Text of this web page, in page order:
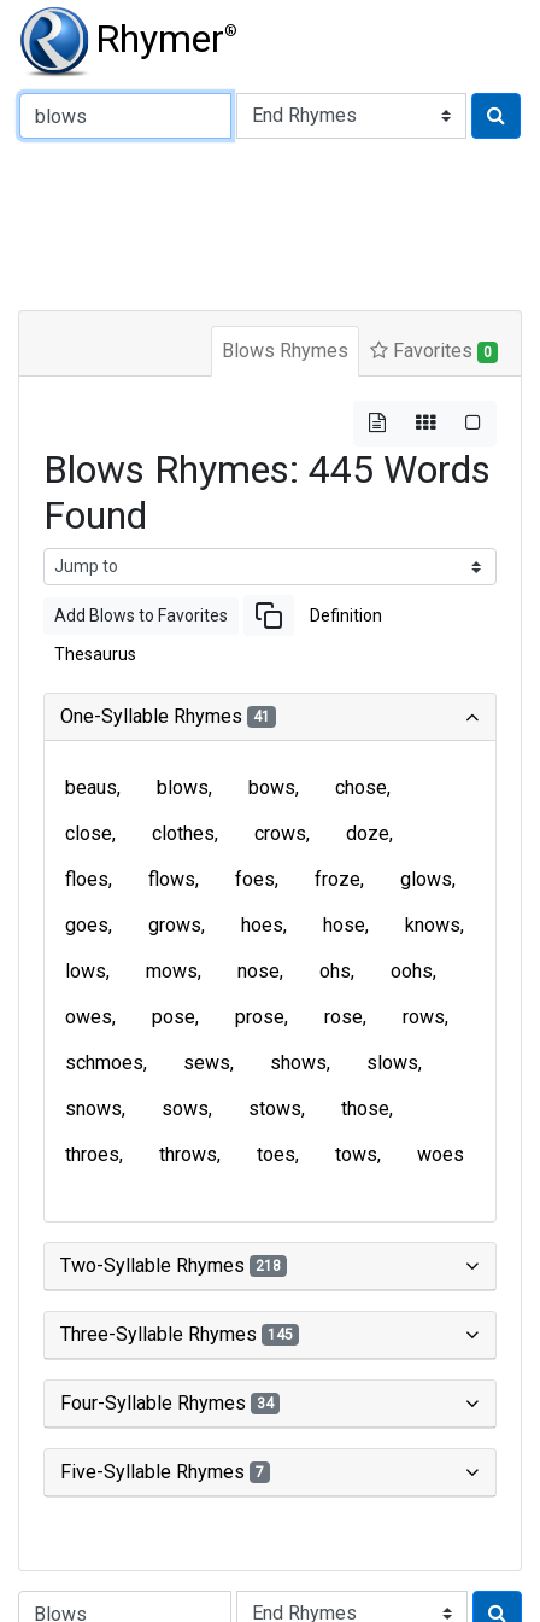
Rhymer®
Type of Rhyme:
Blows Rhymes Favorites 0
Blows Rhymes: 445 Words
Found
Add Blows to Favorites Definition
Thesaurus
One-Syllable Rhymes 41
beaus blows bows
chose
close
clothes crows
doze
floes
flows foes froze
glows
goes
grows hoes hose
knows
lows
mows nose ohs
oohs
owes
pose prose rose
rows
schmoes
sews shows
slows
snows
sows stows
those
throes
throws toes tows woes
Two-Syllable Rhymes 218
Three-Syllable Rhymes 145
Four-Syllable Rhymes 34
Five-Syllable Rhymes 7
Type of Rhyme: